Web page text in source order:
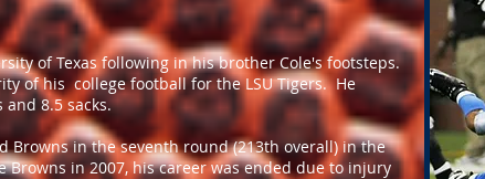
of Texas following in his brother Cole's footsteps.
of his college football for the LSU Tigers. He
and 8.5 sacks.
Browns in the seventh round (213th overall) in the
in 2007, his career was ended due to injury